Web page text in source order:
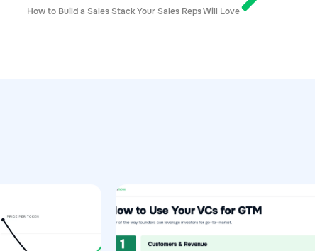
How to Build a Sales Stack Your Sales Reps Will Love